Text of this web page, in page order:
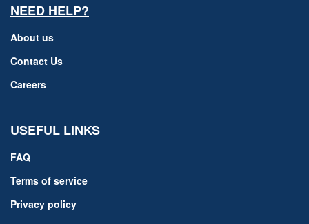
NEED HELP?
About us
Contact Us
Careers
USEFUL LINKS
FAQ
Terms of service
Privacy policy